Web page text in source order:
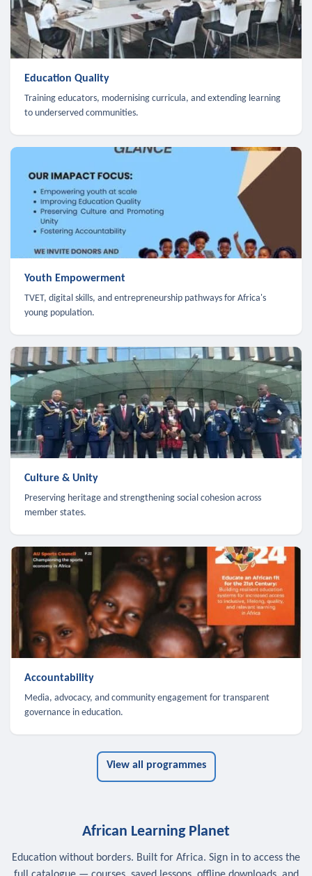
Education Quality
Training educators, modernising curricula, and extending learning
to underserved communities.
Youth Empowerment
TVET, digital skills, and entrepreneurship pathways for Africa's
young population.
Culture & Unity
Preserving heritage and strengthening social cohesion across
member states.
Accountability
Media, advocacy, and community engagement for transparent
governance in education.
View all programmes
African Learning Planet
Education without borders. Built for Africa. Sign in to access the